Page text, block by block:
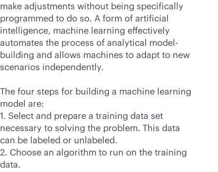
make adjustments without being specifically
programmed to do so. A form of artificial
intelligence, machine learning effectively
automates the process of analytical model-
building and allows machines to adapt to new
scenarios independently.
The four steps for building a machine learning
model are:
1. Select and prepare a training data set
necessary to solving the problem. This data
can be labeled or unlabeled.
2. Choose an algorithm to run on the training
data.